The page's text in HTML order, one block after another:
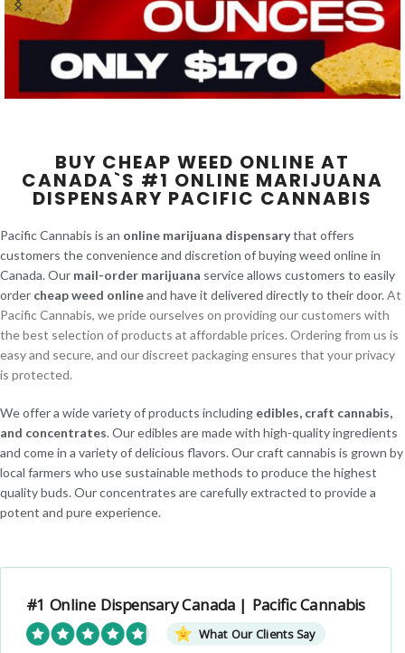
BUY CHEAP WEED ONLINE AT
CANADA`S #1 ONLINE MARIJUANA
DISPENSARY PACIFIC CANNABIS
Pacific Cannabis is an online marijuana dispensarythat offers
customers the convenience and discretion of buying weed online in
Canada. Our mail-order marijuana service allows customers to easily
order cheap weed onlineand have it delivered directly to their door.At
Pacific Cannabis, we pride ourselves on providing our customers with
the best selection of products at affordable prices. Ordering from us is
easy and secure, and our discreet packaging ensures that your privacy
is protected.
We offer a wide variety of products including edibles, craft cannabis,
and concentrates. Our edibles are made with high-quality ingredients
and come in a variety of delicious flavors. Our craft cannabis is grown by
local farmers who use sustainable methods to produce the highest
quality buds. Our concentrates are carefully extracted to provide a
potent and pure experience.
#1 Online Dispensary Canada | Pacific Cannabis
What Our Clients Say